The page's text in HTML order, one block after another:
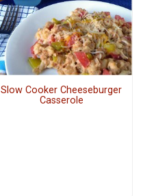
Slow Cooker Cheeseburger
Casserole